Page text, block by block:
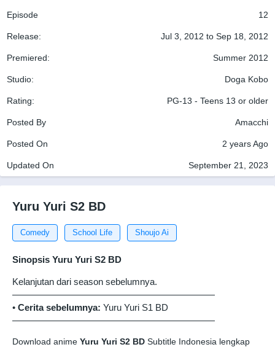
Episode 12
Release: Jul 3, 2012 to Sep 18, 2012
Premiered: Summer 2012
Studio: Doga Kobo
Rating: PG-13 - Teens 13 or older
Posted By Amacchi
Posted On 2 years Ago
Updated On September 21, 2023
Yuru Yuri S2 BD
Comedy School Life Shoujo Ai
Sinopsis Yuru Yuri S2 BD
Kelanjutan dari season sebelumnya.
——————————————————————
• Cerita sebelumnya: Yuru Yuri S1 BD
——————————————————————
Download anime Yuru Yuri S2 BD Subtitle Indonesia lengkap